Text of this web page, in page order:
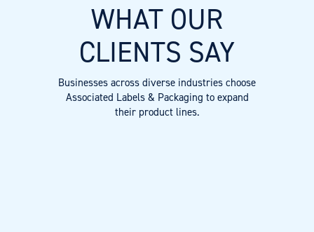
WHAT OUR
CLIENTS SAY
Businesses across diverse industries choose
Associated Labels & Packaging to expand
their product lines.